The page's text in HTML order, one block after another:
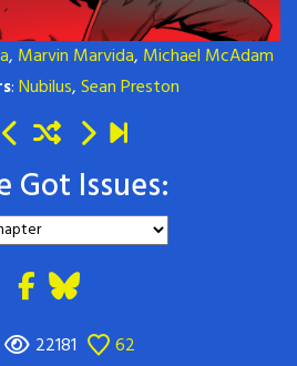
, Marvin Marvida, Michael McAdam
:Nubilus,Sean Preston
Got Issues:
22181 62